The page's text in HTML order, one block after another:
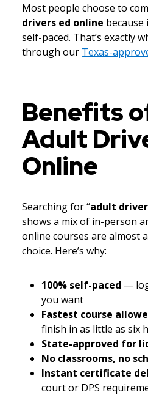
Most people choose to
drivers ed online because
self-paced. That’s exactly
through our Texas-
Benefits
Adult
Online
Searching for “adult
shows a mix of in-person
online courses are almost
choice. Here’s why:
100% self-paced —
you want
Fastest course
finish in as little as six
State-approved for
No classrooms, no
Instant certificate
court or DPS